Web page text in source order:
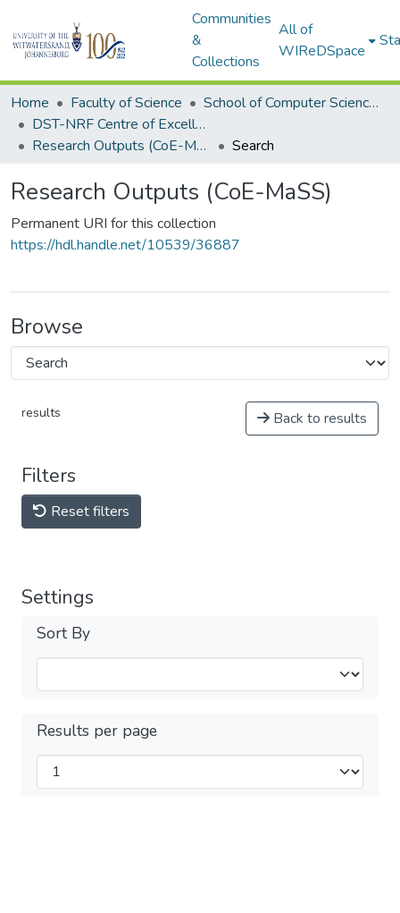
Communities
&
Collections
All of
WIReDSpace
Home Faculty of Science
School of Computer Science and Applied Mathematics
DST-NRF Centre of Excellence in Mathematical and Statistical Sciences (CoE-MaSS)
Research Outputs (CoE-MaSS)
Search
Research Outputs (CoE-MaSS)
Permanent URI for this collection
https://hdl.handle.net/10539/36887
Browse
results Back to results
Filters
Reset filters
Settings
Sort By
Results per page